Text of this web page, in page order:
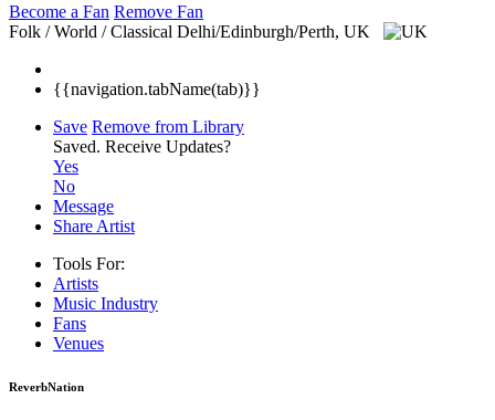
Become a Fan Remove Fan
Folk / World / Classical Delhi/Edinburgh/Perth, UK
{{navigation.tabName(tab)}}
Save Remove from Library
Saved. Receive Updates?
Yes
No
Message
Share Artist
Tools For:
Artists
Music Industry
Fans
Venues
ReverbNation